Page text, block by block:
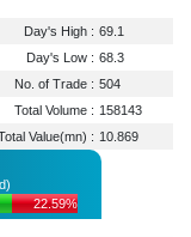
Day's High : 69.1
Day's Low : 68.3
No. of Trade : 504
Total Volume : 158143
Value(mn) : 10.869
22.59%